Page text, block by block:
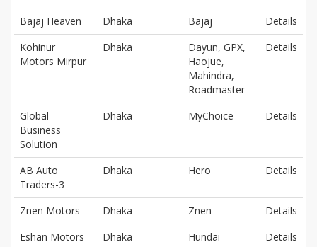
Bajaj Heaven Dhaka Bajaj
Details
Kohinur
Motors Mirpur
Dhaka
Dayun, GPX,
Haojue,
Mahindra,
Roadmaster
Details
Global
Business
Solution
Dhaka MyChoice Details
AB Auto
Traders-3
Dhaka Hero Details
Znen Motors Dhaka Znen
Details
Eshan Motors
Dhaka Hundai
Details